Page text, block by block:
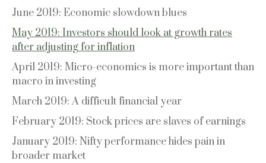
June 2019: Economic slowdown blues
May 2019: Investors should look at growth rates
after adjusting for inflation
April 2019: Micro-economics is more important than
macro in investing
March 2019: A difficult financial year
February 2019: Stock prices are slaves of earnings
January 2019: Nifty performance hides pain in
broader market